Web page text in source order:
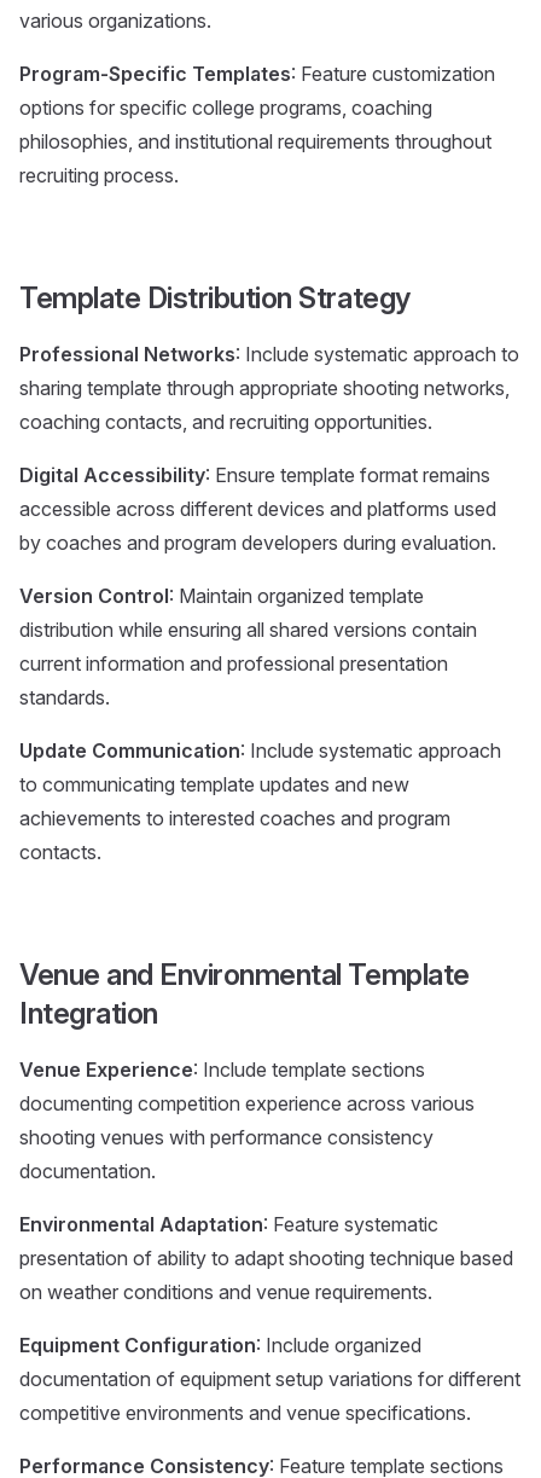
various organizations.
Program-Specific Templates: Feature customization
options for specific college programs, coaching
philosophies, and institutional requirements throughout
recruiting process.
Template Distribution Strategy
Professional Networks: Include systematic approach to
sharing template through appropriate shooting networks,
coaching contacts, and recruiting opportunities.
Digital Accessibility: Ensure template format remains
accessible across different devices and platforms used
by coaches and program developers during evaluation.
Version Control: Maintain organized template
distribution while ensuring all shared versions contain
current information and professional presentation
standards.
Update Communication: Include systematic approach
to communicating template updates and new
achievements to interested coaches and program
contacts.
Venue and Environmental Template
Integration
Venue Experience: Include template sections
documenting competition experience across various
shooting venues with performance consistency
documentation.
Environmental Adaptation: Feature systematic
presentation of ability to adapt shooting technique based
on weather conditions and venue requirements.
Equipment Configuration: Include organized
documentation of equipment setup variations for different
competitive environments and venue specifications.
Performance Consistency: Feature template sections